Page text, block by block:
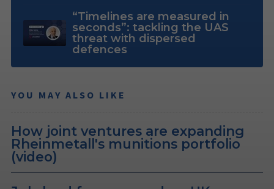
“Timelines are measured in
seconds”: tackling the UAS
threat with dispersed
defences
YOU MAY ALSO LIKE
How joint ventures are expanding
Rheinmetall's munitions portfolio
(video)